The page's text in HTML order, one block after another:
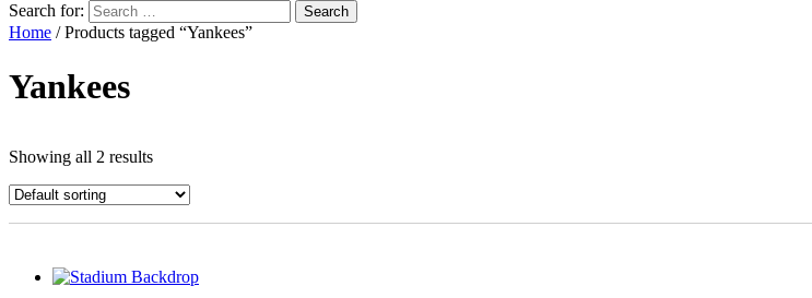
Search for:
Home / Products tagged “Yankees”
Yankees
Showing all 2 results